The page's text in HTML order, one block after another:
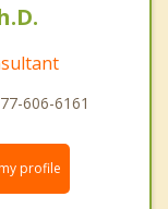
606-6161
profile